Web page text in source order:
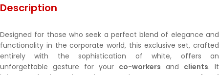
Description
Designed for those who seek a perfect blend of elegance and
functionality in the corporate world, this exclusive set, crafted
entirely with the sophistication of white, offers an
unforgettable gesture for your co-workers and clients. It